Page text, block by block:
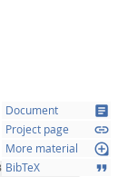
Document article
Project page link
More material loupe
BibTeX format_quote